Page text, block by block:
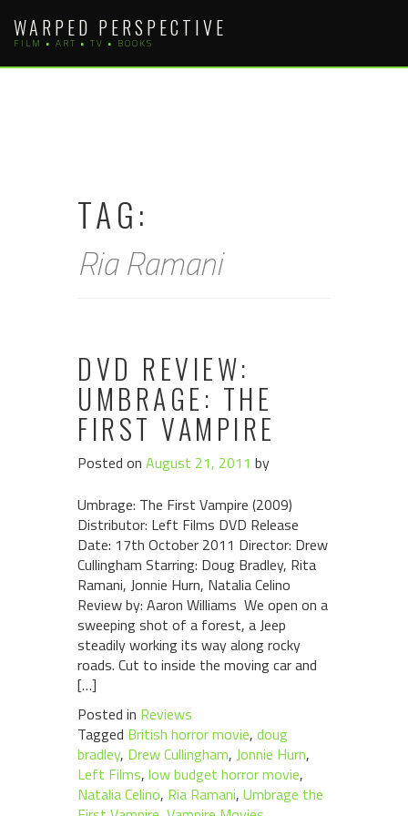
content
WARPED PERSPECTIVE
FILM • ART • TV • BOOKS
TAG:
Ria Ramani
DVD REVIEW:
UMBRAGE: THE
FIRST VAMPIRE
Posted on August 21, 2011 by
Umbrage: The First Vampire (2009)
Distributor: Left Films DVD Release
Date: 17th October 2011 Director: Drew
Cullingham Starring: Doug Bradley, Rita
Ramani, Jonnie Hurn, Natalia Celino
Review by: Aaron Williams We open on a
sweeping shot of a forest, a Jeep
steadily working its way along rocky
roads. Cut to inside the moving car and
[…]
Posted in Reviews
Tagged British horror movie, doug
bradley, Drew Cullingham, Jonnie Hurn,
Left Films, low budget horror movie,
Natalia Celino, Ria Ramani, Umbrage the